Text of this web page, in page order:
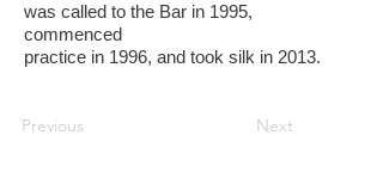
was called to the Bar in 1995,
commenced
practice in 1996, and took silk in 2013.
Previous Next